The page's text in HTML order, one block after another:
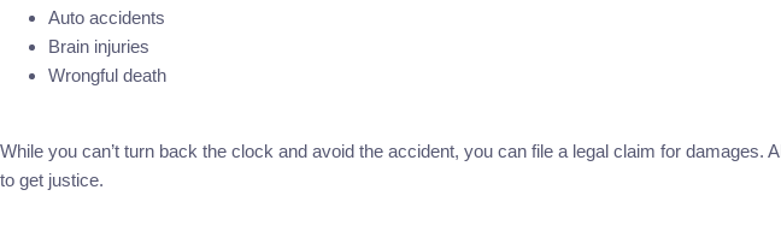
Auto accidents
Brain injuries
Wrongful death
While you can’t turn back the clock and avoid the accident, you can file a legal claim for
to get justice.